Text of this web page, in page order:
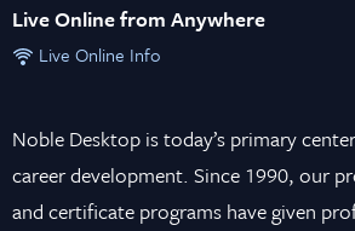
Live Online from Anywhere
Live Online Info
Noble Desktop is today’s primary
career development. Since 1990, our
and certificate programs have given